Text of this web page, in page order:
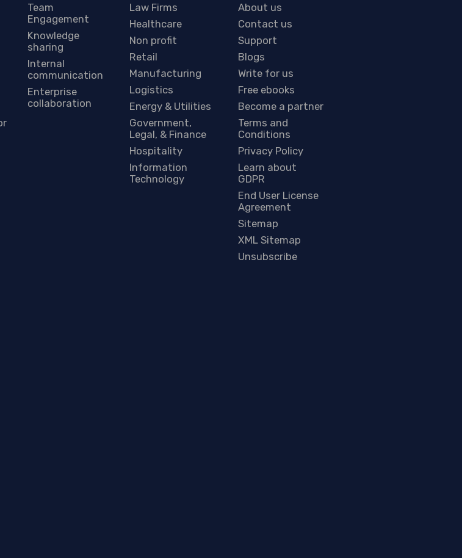
Team
Engagement
Knowledge
sharing
Internal
communication
Enterprise
collaboration
Law Firms
Healthcare
Non profit
Retail
Manufacturing
Logistics
Energy & Utilities
Government,
Legal, & Finance
Hospitality
Information
Technology
About us
Contact us
Support
Blogs
Write for us
Free ebooks
Become a partner
Terms and
Conditions
Privacy Policy
Learn about
GDPR
End User License
Agreement
Sitemap
XML Sitemap
Unsubscribe